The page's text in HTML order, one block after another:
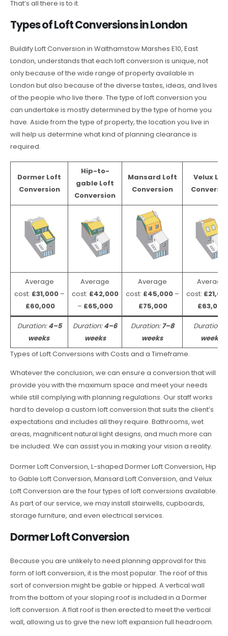
That’s all there is to it.
Types of Loft Conversions in London
Buildify Loft Conversion in Walthamstow Marshes E10, East
London, understands that each loft conversion is unique, not
only because of the wide range of property available in
London but also because of the diverse tastes, ideas, and lives
of the people who live there. The type of loft conversion you
can undertake is mostly determined by the type of home you
have. Aside from the type of property, the location you live in
will help us determine what kind of planning clearance is
required.
Dormer Loft
Conversion
Hip-to-
gable Loft
Conversion
Mansard Loft
Conversion
Velux
Average
cost: £31,000 –
£60,000
Average
cost: £42,000
– £65,000
Average
cost: £45,000–
£75,000
Average
cost:
£63,000
Duration:4–5
weeks
Duration:4–6
weeks
Duration:7–8
weeks
Duration:
weeks
Types of Loft Conversions with Costs and a Timeframe.
Whatever the conclusion, we can ensure a conversion that will
provide you with the maximum space and meet your needs
while still complying with planning regulations. Our staff works
hard to develop a custom loft conversion that suits the client’s
expectations and includes all they require. Bathrooms, wet
areas, magnificent natural light designs, and much more can
be included. We can assist you in making your vision a reality.
Dormer Loft Conversion, L-shaped Dormer Loft Conversion, Hip
to Gable Loft Conversion, Mansard Loft Conversion, and Velux
Loft Conversion are the four types of loft conversions available.
As part of our service, we may install stairwells, cupboards,
storage furniture, and even electrical services.
Dormer Loft Conversion
Because you are unlikely to need planning approval for this
form of loft conversion, it is the most popular. The roof of this
sort of conversion might be gable or hipped. A vertical wall
from the bottom of your sloping roof is included in a Dormer
loft conversion. A flat roof is then erected to meet the vertical
wall, allowing us to give the new loft expansion full headroom.